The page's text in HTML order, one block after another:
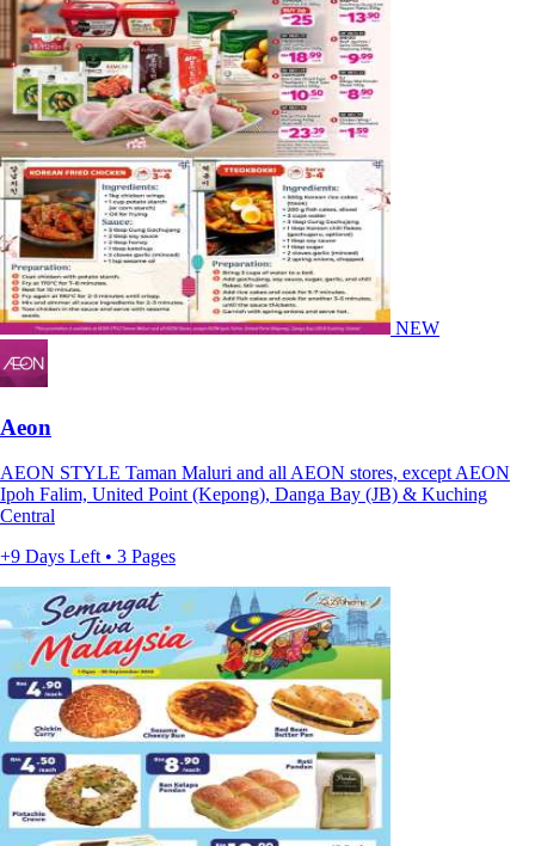
NEW
Aeon
AEON STYLE Taman Maluri and all AEON stores, except AEON
Ipoh Falim, United Point (Kepong), Danga Bay (JB) & Kuching
Central
+9 Days Left • 3 Pages